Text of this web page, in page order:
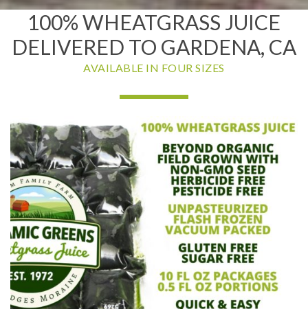
100% WHEATGRASS JUICE
DELIVERED TO GARDENA, CA
AVAILABLE IN FOUR SIZES